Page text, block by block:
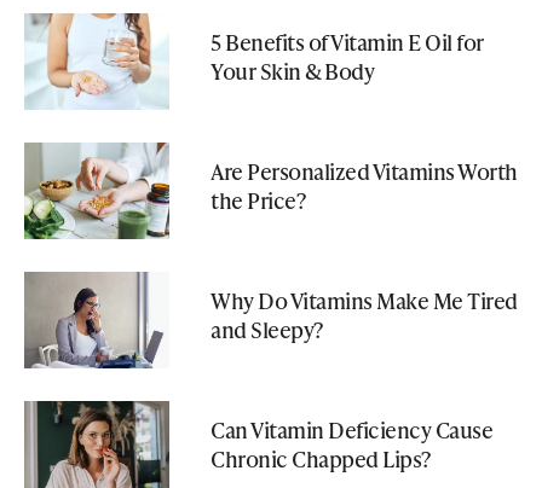
5 Benefits of Vitamin E Oil for
Your Skin & Body
Are Personalized Vitamins Worth
the Price?
Why Do Vitamins Make Me Tired
and Sleepy?
Can Vitamin Deficiency Cause
Chronic Chapped Lips?